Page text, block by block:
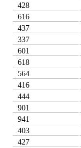
428
616
437
337
601
618
564
416
444
901
941
403
427